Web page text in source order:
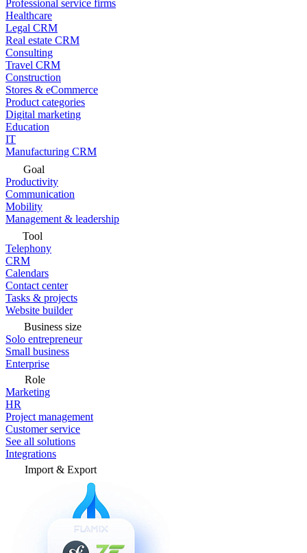
Professional service firms
Healthcare
Legal CRM
Real estate CRM
Consulting
Travel CRM
Construction
Stores & eCommerce
Product categories
Digital marketing
Education
IT
Manufacturing CRM
Goal
Productivity
Communication
Mobility
Management & leadership
Tool
Telephony
CRM
Calendars
Contact center
Tasks & projects
Website builder
Business size
Solo entrepreneur
Small business
Enterprise
Role
Marketing
HR
Project management
Customer service
See all solutions
Integrations
Import & Export